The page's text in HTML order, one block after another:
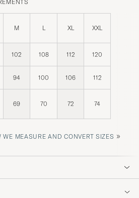
M L XL XXL
102 108 112 120
94 100 106 112
69 70 72 74
MEASURE AND CONVERT SIZES »